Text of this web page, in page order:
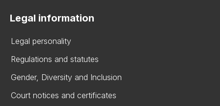
Legal information
Legal personality
Regulations and statutes
Gender, Diversity and Inclusion
Court notices and certificates